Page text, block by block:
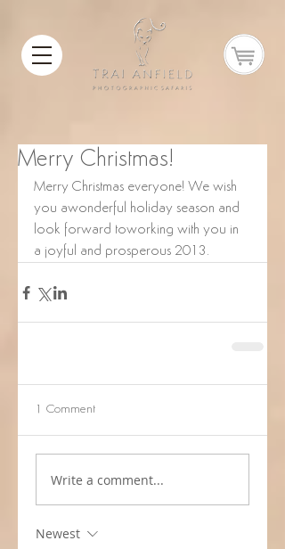
Merry Christmas!
Merry Christmas everyone! We wish
you awonderful holiday season and
look forward toworking with you in
a joyful and prosperous 2013.
1 Comment
Write a comment...
Newest